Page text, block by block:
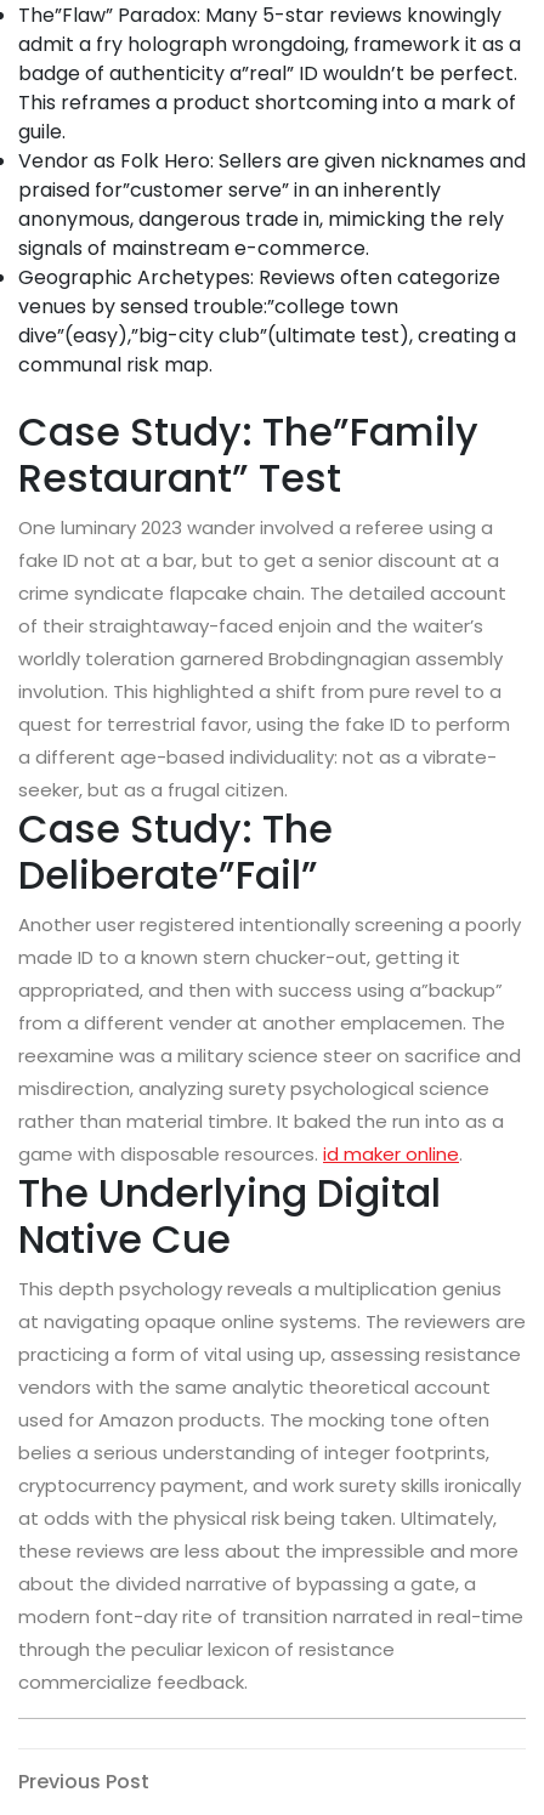
The”Flaw” Paradox: Many 5-star reviews knowingly
admit a fry holograph wrongdoing, framework it as a
badge of authenticity a”real” ID wouldn’t be perfect.
This reframes a product shortcoming into a mark of
guile.
Vendor as Folk Hero: Sellers are given nicknames and
praised for”customer serve” in an inherently
anonymous, dangerous trade in, mimicking the rely
signals of mainstream e-commerce.
Geographic Archetypes: Reviews often categorize
venues by sensed trouble:”college town
dive”(easy),”big-city club”(ultimate test), creating a
communal risk map.
Case Study: The”Family
Restaurant” Test
One luminary 2023 wander involved a referee using a
fake ID not at a bar, but to get a senior discount at a
crime syndicate flapcake chain. The detailed account
of their straightaway-faced enjoin and the waiter’s
worldly toleration garnered Brobdingnagian assembly
involution. This highlighted a shift from pure revel to a
quest for terrestrial favor, using the fake ID to perform
a different age-based individuality: not as a vibrate-
seeker, but as a frugal citizen.
Case Study: The
Deliberate”Fail”
Another user registered intentionally screening a poorly
made ID to a known stern chucker-out, getting it
appropriated, and then with success using a”backup”
from a different vender at another emplacemen. The
reexamine was a military science steer on sacrifice and
misdirection, analyzing surety psychological science
rather than material timbre. It baked the run into as a
game with disposable resources. id maker online.
The Underlying Digital
Native Cue
This depth psychology reveals a multiplication genius
at navigating opaque online systems. The reviewers are
practicing a form of vital using up, assessing resistance
vendors with the same analytic theoretical account
used for Amazon products. The mocking tone often
belies a serious understanding of integer footprints,
cryptocurrency payment, and work surety skills ironically
at odds with the physical risk being taken. Ultimately,
these reviews are less about the impressible and more
about the divided narrative of bypassing a gate, a
modern font-day rite of transition narrated in real-time
through the peculiar lexicon of resistance
commercialize feedback.
Post
Previous
Previous Post